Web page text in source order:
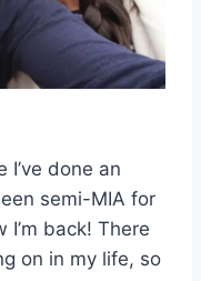
I’ve done an
semi-MIA for
back! There
on in my life, so